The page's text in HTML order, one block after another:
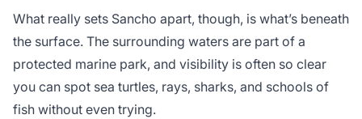
What really sets Sancho apart, though, is what’s beneath
the surface. The surrounding waters are part of a
protected marine park, and visibility is often so clear
you can spot sea turtles, rays, sharks, and schools of
fish without even trying.